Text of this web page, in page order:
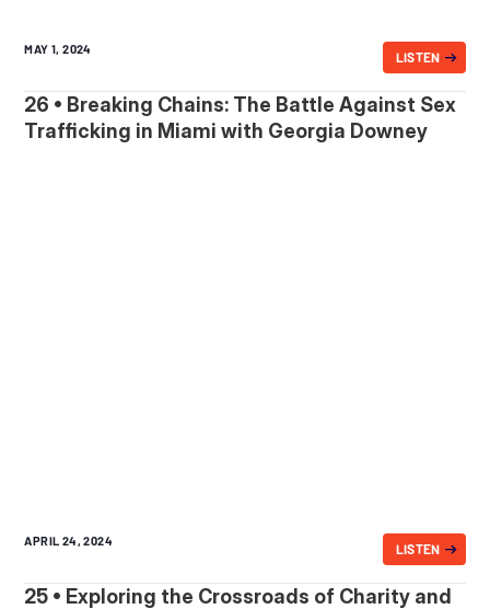
MAY 1, 2024
LISTEN
26 • Breaking Chains: The Battle Against Sex
Trafficking in Miami with Georgia Downey
APRIL 24, 2024
LISTEN
25 • Exploring the Crossroads of Charity and